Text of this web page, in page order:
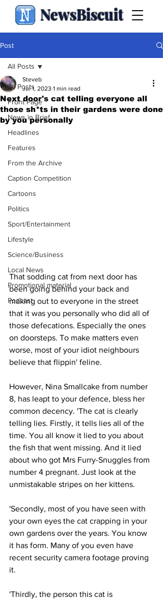
NewsBiscuit
Post
All Posts
Front Page
News in Brief
Headlines
Features
From the Archive
Caption Competition
Cartoons
Politics
Sport/Entertainment
Lifestyle
Science/Business
Local News
Promotional material
Podcast
All Posts
Next door's cat telling everyone all
those sh*ts in their gardens were done
by you personally
Steveb
Jul 1, 2023 1 min read
That sodding cat from next door has
been going behind your back and
making out to everyone in the street
that it was you personally who did all of
those defecations. Especially the ones
on doorsteps. To make matters even
worse, most of your idiot neighbours
believe that flippin' feline.
However, Nina Smallcake from number
8, has leapt to your defence, bless her
common decency. 'The cat is clearly
telling lies. Firstly, it tells lies all of the
time. You all know it lied to you about
the fish that went missing. And it lied
about who got Mrs Furry-Snuggles from
number 4 pregnant. Just look at the
unmistakable stripes on her kittens.
'Secondly, most of you have seen with
your own eyes the cat crapping in your
own gardens over the years. You know
it has form. Many of you even have
recent security camera footage proving
it.
'Thirdly, the person this cat is